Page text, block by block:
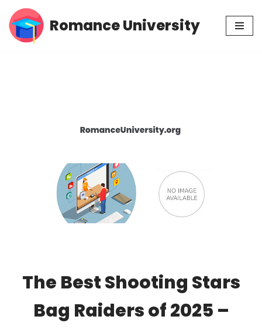
Skip
Romance University
The Best Shooting Stars
Bag Raiders of 2025 –